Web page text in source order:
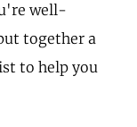
well-
together a
to help you